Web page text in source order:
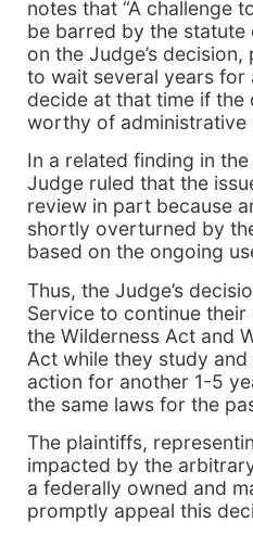
notes that “A challenge
be barred by the statute
on the Judge’s
to wait several years for
decide at that time if the
worthy of administrative
In a related finding in
Judge ruled that the
review in part because
shortly overturned by
based on the ongoing
Thus, the Judge’s
Service to continue
the Wilderness Act and
Act while they study and
action for another 1-5
the same laws for the
The plaintiffs,
impacted by the
a federally owned and
promptly appeal this